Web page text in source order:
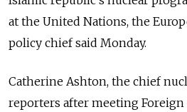
at the United Nations, the
policy chief said Monday.
Catherine Ashton, the chief
reporters after meeting